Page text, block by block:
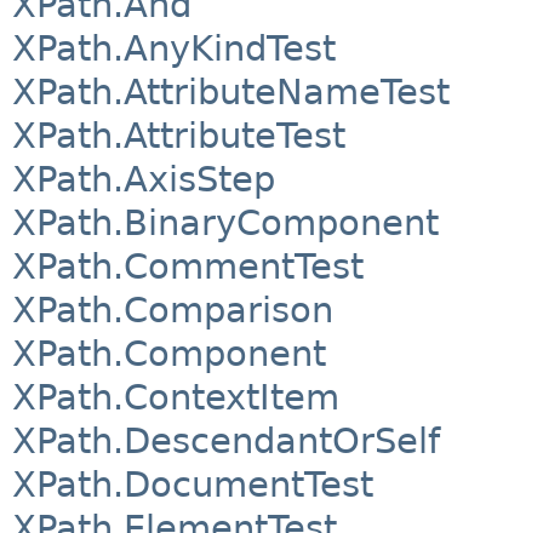
XPath.AnyKindTest
XPath.AttributeNameTest
XPath.AttributeTest
XPath.AxisStep
XPath.BinaryComponent
XPath.CommentTest
XPath.Comparison
XPath.Component
XPath.ContextItem
XPath.DescendantOrSelf
XPath.DocumentTest